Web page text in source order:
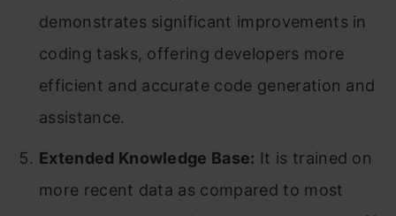
demonstrates significant improvements in
coding tasks, offering developers more
efficient and accurate code generation and
assistance.
Extended Knowledge Base: It is trained on
more recent data as compared to most